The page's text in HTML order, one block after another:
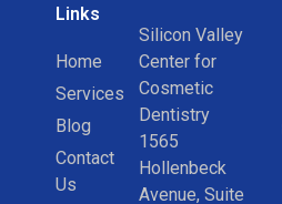
Links
Home
Services
Blog
Contact
Us
Silicon Valley
Center for
Cosmetic
Dentistry
1565
Hollenbeck
Avenue, Suite